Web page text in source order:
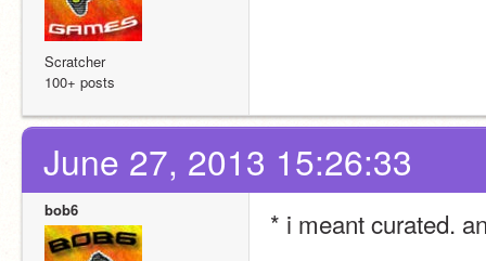
Scratcher
100+ posts
June 27, 2013 15:26:33
bob6 * i meant curated.